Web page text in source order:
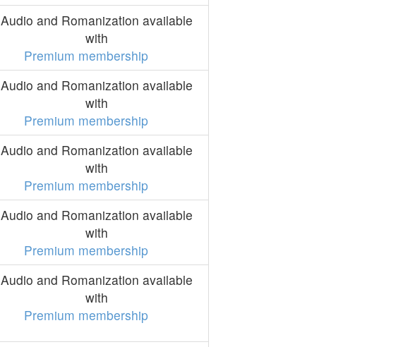
Audio and Romanization available
with
Premium membership
Audio and Romanization available
with
Premium membership
Audio and Romanization available
with
Premium membership
Audio and Romanization available
with
Premium membership
Audio and Romanization available
with
Premium membership